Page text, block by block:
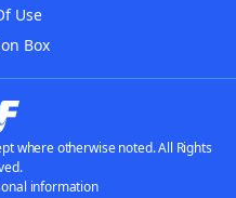
Use
Box
where otherwise noted. All Rights
information